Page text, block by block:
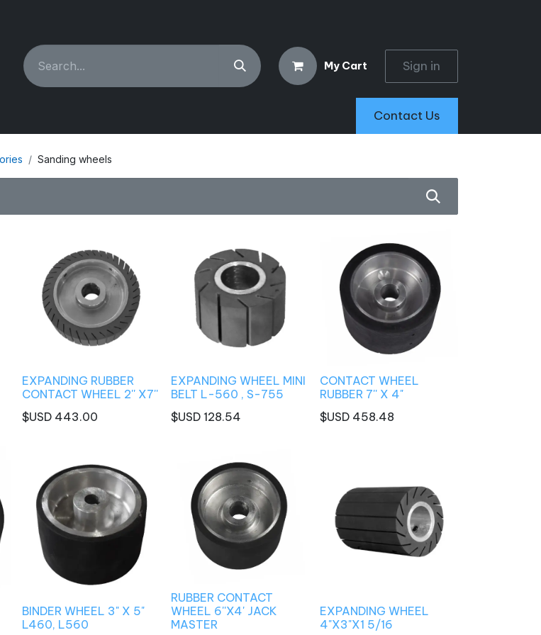
My Cart Sign in
Contact Us
Sanding wheels
EXPANDING RUBBER
CONTACT WHEEL 2'' X7''
$USD 443.00
EXPANDING WHEEL MINI
BELT L-560 , S-755
$USD 128.54
CONTACT WHEEL
RUBBER 7'' X 4"
$USD 458.48
BINDER WHEEL 3" X 5"
L460, L560
RUBBER CONTACT
WHEEL 6''X4' JACK
MASTER
EXPANDING WHEEL
4"X3"X1 5/16